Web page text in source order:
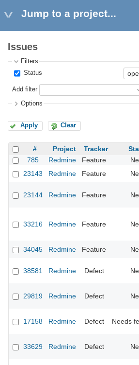
Jump to a project...
Issues
Filters
Status
Add filter
Options
Apply Clear
# Project Tracker
785
Redmine Feature
23143
Redmine Feature
23144 Redmine Feature
33216 Redmine Feature
34045
Redmine Feature
38581 Redmine Defect
29819 Redmine Defect
17158 Redmine Defect Needs
33629 Redmine Defect